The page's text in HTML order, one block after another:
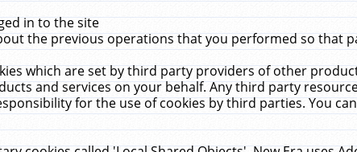
in to the site
the previous operations that you performed so that
which are set by third party providers of other
and services on your behalf. Any third party
for the use of cookies by third parties. You